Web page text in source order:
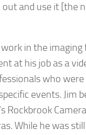
and use it [the
in the imaging
at his job as a
who
events. Jim
Rockbrook
While he was